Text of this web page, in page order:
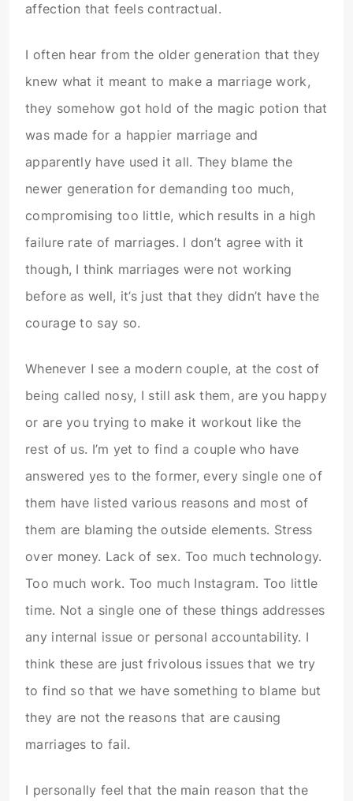
affection that feels contractual.
I often hear from the older generation that they
knew what it meant to make a marriage work,
they somehow got hold of the magic potion that
was made for a happier marriage and
apparently have used it all. They blame the
newer generation for demanding too much,
compromising too little, which results in a high
failure rate of marriages. I don’t agree with it
though, I think marriages were not working
before as well, it’s just that they didn’t have the
courage to say so.
Whenever I see a modern couple, at the cost of
being called nosy, I still ask them, are you happy
or are you trying to make it workout like the
rest of us. I’m yet to find a couple who have
answered yes to the former, every single one of
them have listed various reasons and most of
them are blaming the outside elements. Stress
over money. Lack of sex. Too much technology.
Too much work. Too much Instagram. Too little
time. Not a single one of these things addresses
any internal issue or personal accountability. I
think these are just frivolous issues that we try
to find so that we have something to blame but
they are not the reasons that are causing
marriages to fail.
I personally feel that the main reason that the